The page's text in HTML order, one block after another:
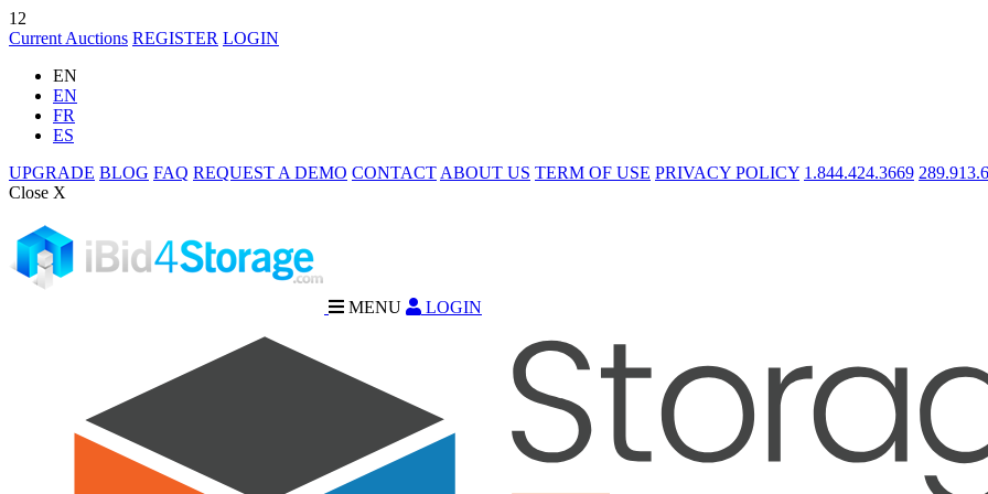
12
Current Auctions REGISTER LOGIN
EN
EN
FR
ES
UPGRADE BLOG FAQ REQUEST A DEMO CONTACT ABOUT US TERM OF USE PRIVACY POLICY 1.844.424.3669
Close X
MENU LOGIN